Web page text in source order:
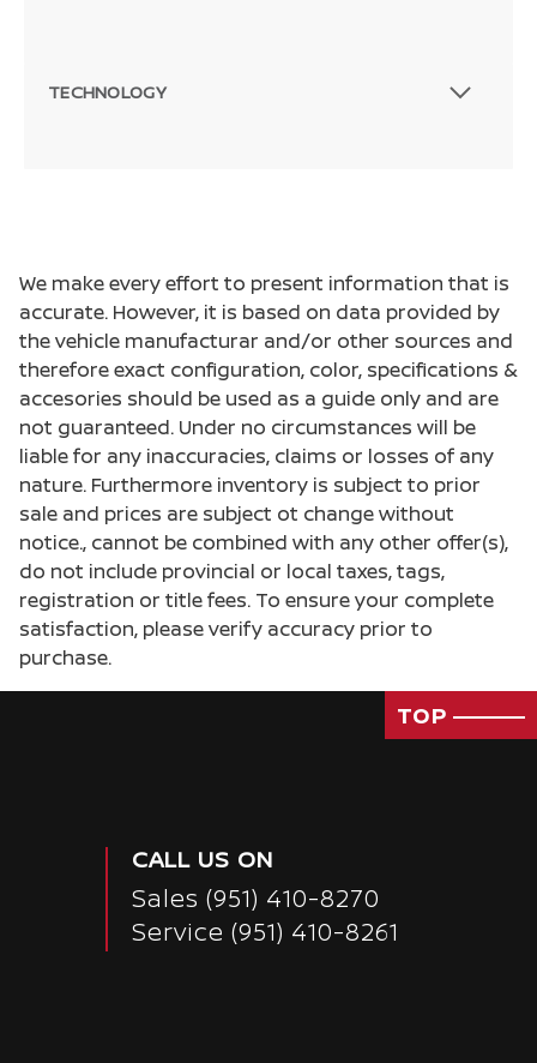
TECHNOLOGY
We make every effort to present information that is
accurate. However, it is based on data provided by
the vehicle manufacturar and/or other sources and
therefore exact configuration, color, specifications &
accesories should be used as a guide only and are
not guaranteed. Under no circumstances will be
liable for any inaccuracies, claims or losses of any
nature. Furthermore inventory is subject to prior
sale and prices are subject ot change without
notice., cannot be combined with any other offer(s),
do not include provincial or local taxes, tags,
registration or title fees. To ensure your complete
satisfaction, please verify accuracy prior to
purchase.
TOP
CALL US ON
Sales (951) 410-8270
Service (951) 410-8261